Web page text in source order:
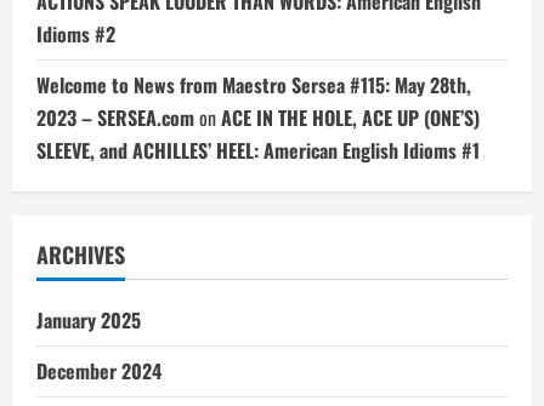
Idioms #2
Welcome to News from Maestro Sersea #115: May 28th,
2023 – SERSEA.comonACE IN THE HOLE, ACE UP (ONE’S)
SLEEVE, and ACHILLES’ HEEL: American English Idioms #1
ARCHIVES
January 2025
December 2024